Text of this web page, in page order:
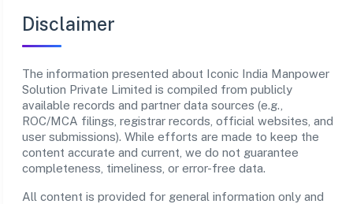
Disclaimer
The information presented about Iconic India Manpower
Solution Private Limited is compiled from publicly
available records and partner data sources (e.g.,
ROC/MCA filings, registrar records, official websites, and
user submissions). While efforts are made to keep the
content accurate and current, we do not guarantee
completeness, timeliness, or error-free data.
All content is provided for general information only and